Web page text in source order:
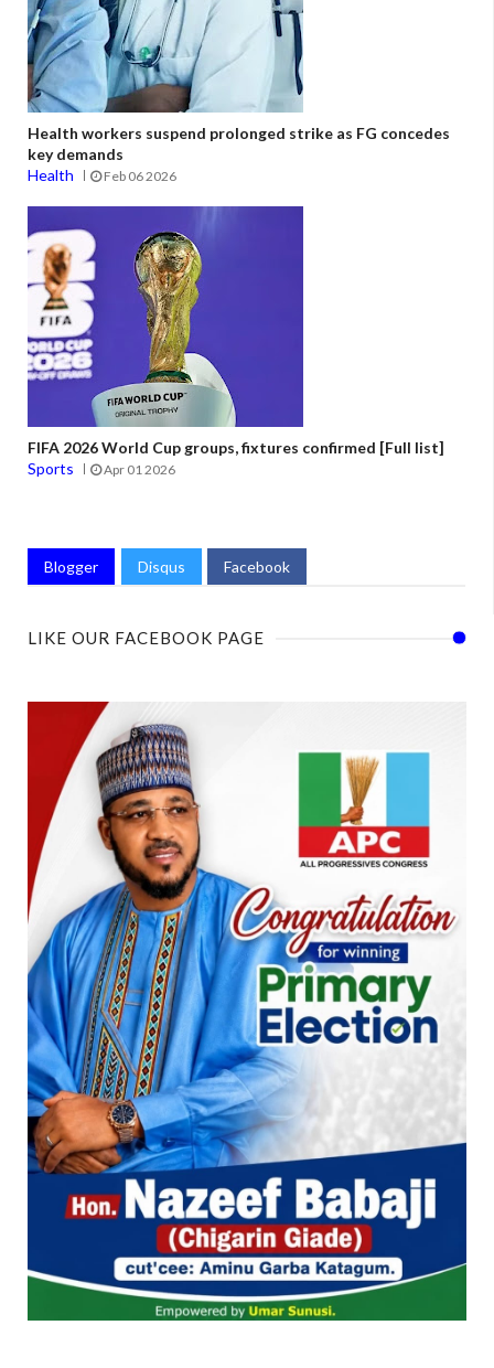
Health workers suspend prolonged strike as FG concedes
key demands
Health
Feb 06 2026
FIFA 2026 World Cup groups, fixtures confirmed [Full list]
Sports
Apr 01 2026
Blogger Disqus Facebook
LIKE OUR FACEBOOK PAGE